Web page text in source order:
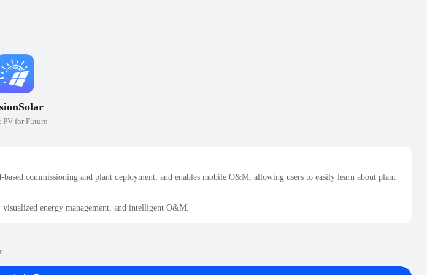
PV for Future
commissioning and plant deployment, and enables mobile O&M, allowing users to easily learn about plant
energy management, and intelligent O&M.